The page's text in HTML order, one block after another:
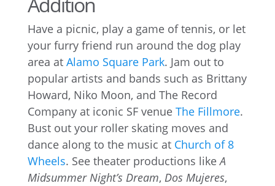
Have a picnic, play a game of tennis, or let
your furry friend run around the dog play
area at Alamo Square Park. Jam out to
popular artists and bands such as Brittany
Howard, Niko Moon, and The Record
Company at iconic SF venue The Fillmore.
Bust out your roller skating moves and
dance along to the music at Church of 8
Wheels. See theater productions likeA
Midsummer Night’s Dream, Dos Mujeres,